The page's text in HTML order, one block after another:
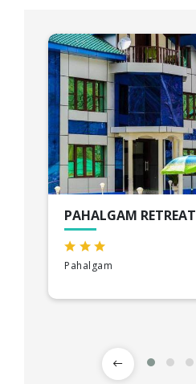
PAHALGAM RETREAT
Pahalgam